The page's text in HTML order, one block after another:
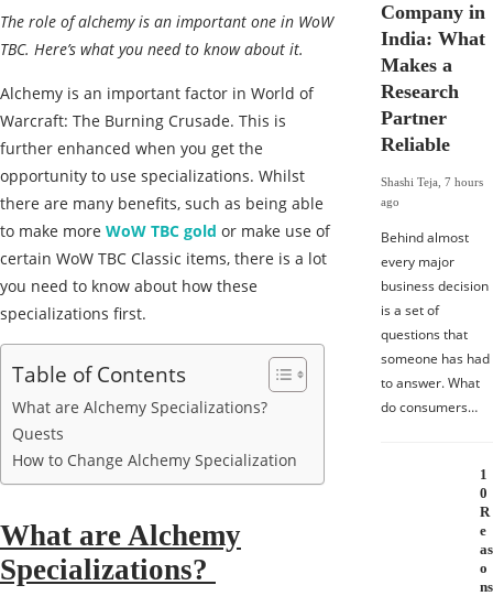
The role of alchemy is an important one in WoW
TBC. Here’s what you need to know about it.
Alchemy is an important factor in World of
Warcraft: The Burning Crusade. This is
further enhanced when you get the
opportunity to use specializations. Whilst
there are many benefits, such as being able
to make more WoW TBC gold or make use of
certain WoW TBC Classic items, there is a lot
you need to know about how these
specializations first.
Table of Contents
What are Alchemy Specializations?
Quests
How to Change Alchemy Specialization
What are Alchemy
Specializations?
Company in
India: What
Makes a
Research
Partner
Reliable
Shashi Teja 7 hours
ago
Behind almost
every major
business decision
is a set of
questions that
someone has had
to answer. What
do consumers…
1
0
R
e
as
o
ns